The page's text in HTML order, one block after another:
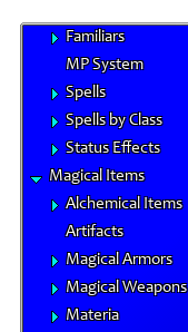
Familiars
MP System
Spells
Spells by Class
Status Effects
Magical Items
Alchemical Items
Artifacts
Magical Armors
Magical Weapons
Materia